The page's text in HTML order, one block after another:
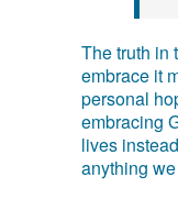
The truth in
embrace it
personal
embracing
lives
anything